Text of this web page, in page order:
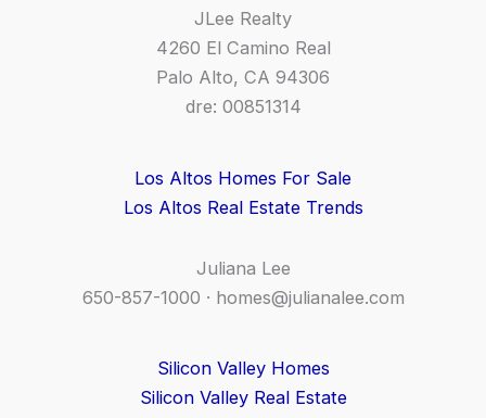
JLee Realty
4260 El Camino Real
Palo Alto, CA 94306
dre: 00851314
Los Altos Homes For Sale
Los Altos Real Estate Trends
Juliana Lee
650-857-1000 · homes@julianalee.com
Silicon Valley Homes
Silicon Valley Real Estate